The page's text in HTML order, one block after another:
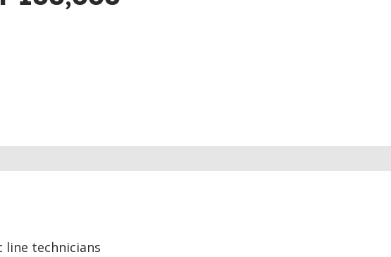
line technicians